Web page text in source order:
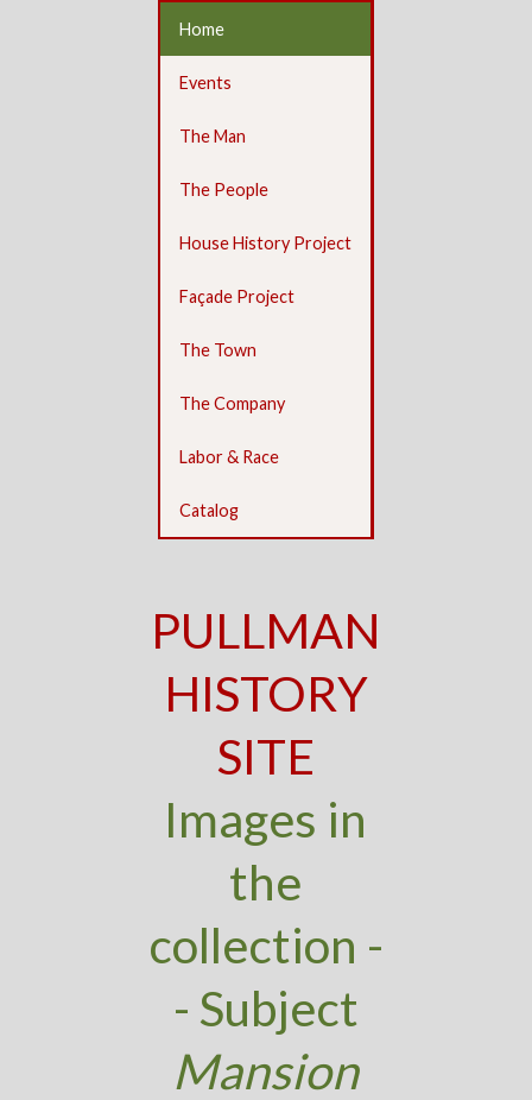
Home
Events
The Man
The People
House History Project
Façade Project
The Town
The Company
Labor & Race
Catalog
PULLMAN
HISTORY
SITE
Images in
the
collection -
- Subject
Mansion